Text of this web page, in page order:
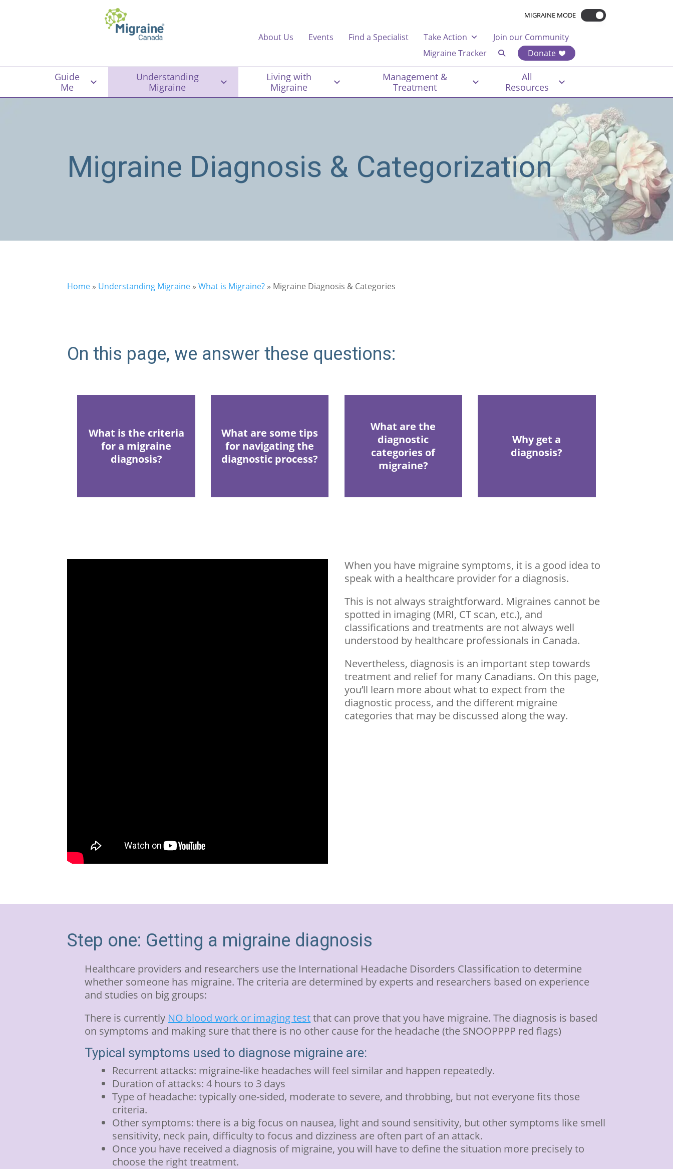
MIGRAINE MODE
About Us Events Find a Specialist Take Action
Join our Community
Migraine Tracker
Donate
Guide
Me
Understanding
Migraine
Living with
Migraine
Management &
Treatment
All
Resources
Migraine Diagnosis & Categorization
Home » Understanding Migraine »What is Migraine? » Migraine Diagnosis & Categories
On this page, we answer these questions:
What is the criteria
for a migraine
diagnosis?
What are some tips
for navigating the
diagnostic process?
What are the
diagnostic
categories of
migraine?
Why get a
diagnosis?
When you have migraine symptoms, it is a good idea to
speak with a healthcare provider for a diagnosis.
This is not always straightforward. Migraines cannot be
spotted in imaging (MRI, CT scan, etc.), and
classifications and treatments are not always well
understood by healthcare professionals in Canada.
Nevertheless, diagnosis is an important step towards
treatment and relief for many Canadians. On this page,
you’ll learn more about what to expect from the
diagnostic process, and the different migraine
categories that may be discussed along the way.
Step one: Getting a migraine diagnosis
Healthcare providers and researchers use the International Headache Disorders Classification to determine
whether someone has migraine. The criteria are determined by experts and researchers based on experience
and studies on big groups:
There is currently NO blood work or imaging testthat can prove that you have migraine. The diagnosis is based
on symptoms and making sure that there is no other cause for the headache (the SNOOPPPP red flags)
Typical symptoms used to diagnose migraine are:
Recurrent attacks: migraine-like headaches will feel similar and happen repeatedly.
Duration of attacks: 4 hours to 3 days
Type of headache: typically one-sided, moderate to severe, and throbbing, but not everyone fits those
criteria.
Other symptoms: there is a big focus on nausea, light and sound sensitivity, but other symptoms like smell
sensitivity, neck pain, difficulty to focus and dizziness are often part of an attack.
Once you have received a diagnosis of migraine, you will have to define the situation more precisely to
choose the right treatment.